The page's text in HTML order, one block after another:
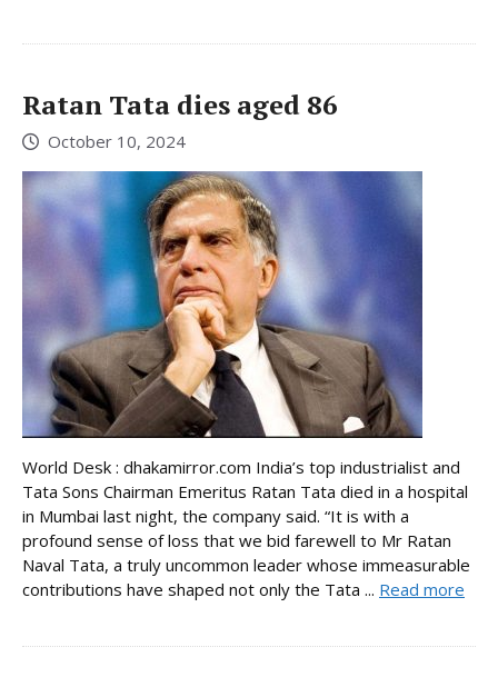
Ratan Tata dies aged 86
October 10, 2024
World Desk : dhakamirror.com India’s top industrialist and
Tata Sons Chairman Emeritus Ratan Tata died in a hospital
in Mumbai last night, the company said. “It is with a
profound sense of loss that we bid farewell to Mr Ratan
Naval Tata, a truly uncommon leader whose immeasurable
contributions have shaped not only the Tata ... Read more